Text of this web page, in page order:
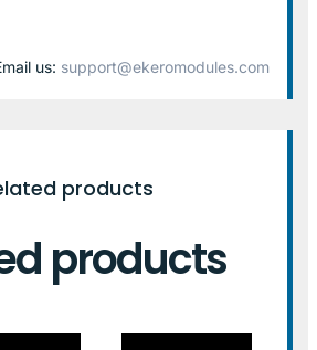
us: support@ekeromodules.com
products
products